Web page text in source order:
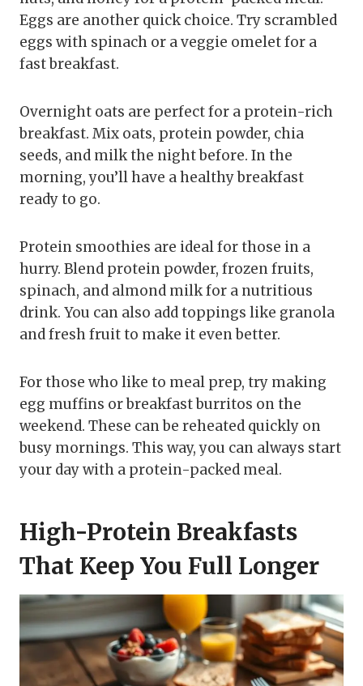
Eggs are another quick choice. Try scrambled
eggs with spinach or a veggie omelet for a
fast breakfast.
Overnight oats are perfect for a protein-rich
breakfast. Mix oats, protein powder, chia
seeds, and milk the night before. In the
morning, you’ll have a healthy breakfast
ready to go.
Protein smoothies are ideal for those in a
hurry. Blend protein powder, frozen fruits,
spinach, and almond milk for a nutritious
drink. You can also add toppings like granola
and fresh fruit to make it even better.
For those who like to meal prep, try making
egg muffins or breakfast burritos on the
weekend. These can be reheated quickly on
busy mornings. This way, you can always start
your day with a protein-packed meal.
High-Protein Breakfasts
That Keep You Full Longer